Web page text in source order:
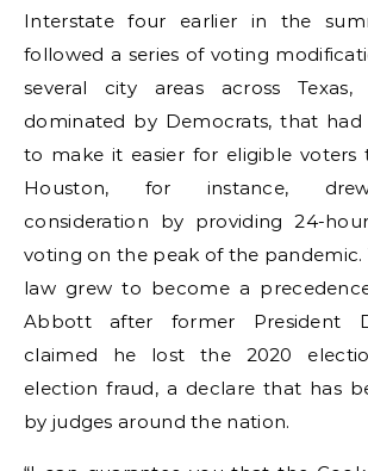
Interstate four earlier in the
followed a series of voting
several city areas across Texas,
dominated by Democrats, that had
to make it easier for eligible voters
Houston, for instance,
consideration by providing 24-
voting on the peak of the pandemic.
law grew to become a
Abbott after former President
claimed he lost the 2020
election fraud, a declare that has
by judges around the nation.